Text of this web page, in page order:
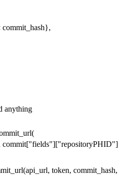
commit_hash},
anything
(
commit["fields"]["repositoryPHID"]
(api_url, token, commit_hash,